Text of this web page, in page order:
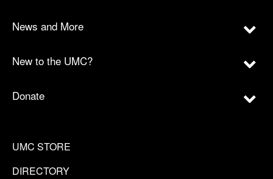
News and More
New to the UMC?
Donate
UMC STORE
DIRECTORY